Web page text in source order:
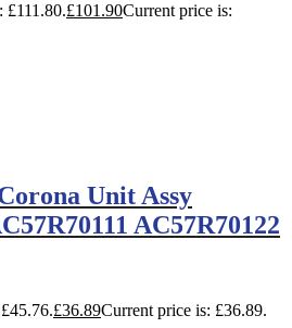
£111.80.£101.90Current price is:
Unit Assy
AC57R70122
£36.89Current price is: £36.89.